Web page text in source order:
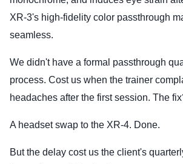
XR-3's high-fidelity color passthrough
seamless.
We didn't have a formal passthrough
process. Cost us when the trainer
headaches after the first session. The
A headset swap to the XR-4. Done.
But the delay cost us the client's